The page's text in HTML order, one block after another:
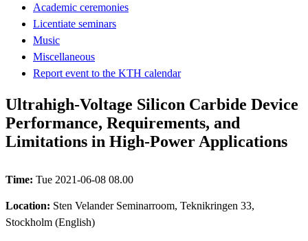
Academic ceremonies
Licentiate seminars
Music
Miscellaneous
Report event to the KTH calendar
Ultrahigh-Voltage Silicon Carbide Device
Performance, Requirements, and
Limitations in High-Power Applications
Time: Tue 2021-06-08 08.00
Location: Sten Velander Seminarroom, Teknikringen 33,
Stockholm (English)